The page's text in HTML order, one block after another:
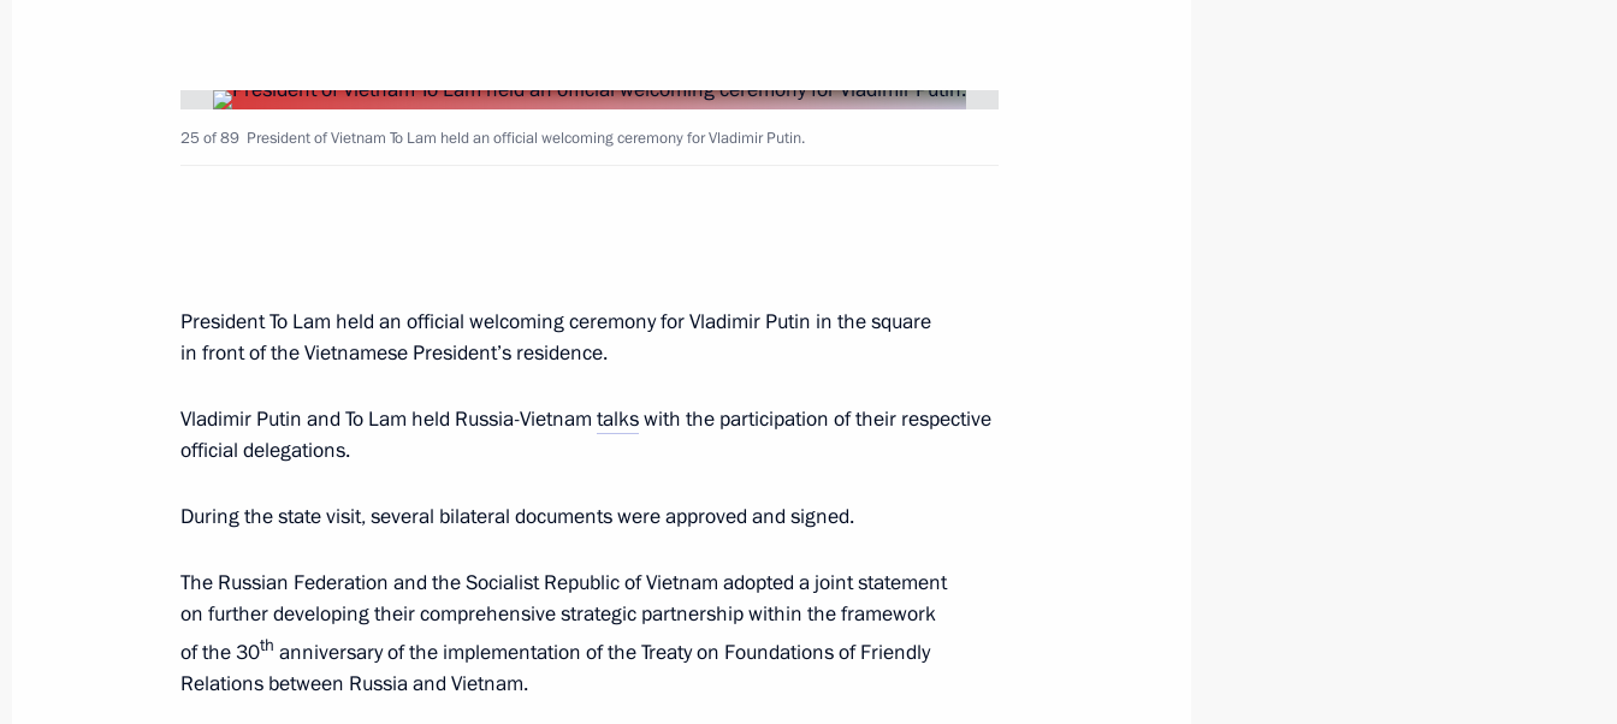
Greetings on opening of Primakov Readings International Forum
June 25, 2024, 10:00
June 24, 2024, 18:00
Telephone conversation with President of Uzbekistan Shavkat
Mirziyoyev
June 24, 2024, 15:50
Telephone conversation with President of Kazakhstan Kassym-
Jomart Tokayev
June 24, 2024, 14:50
25 of 89 President of Vietnam To Lam held an official welcoming ceremony for Vladimir Putin.
President To Lam held an official welcoming ceremony for Vladimir Putin in the square
in front of the Vietnamese President’s residence.
Vladimir Putin and To Lam held Russia-Vietnam talkswith the participation of their respective
official delegations.
During the state visit, several bilateral documents were approved and signed.
The Russian Federation and the Socialist Republic of Vietnam adopted a joint statement
on further developing their comprehensive strategic partnership within the framework
of the 30th anniversary of the implementation of the Treaty on Foundations of Friendly
Relations between Russia and Vietnam.